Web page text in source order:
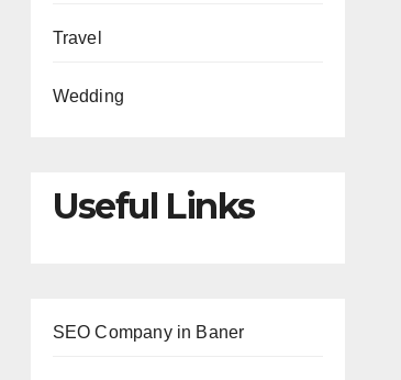
Travel
Wedding
Useful Links
SEO Company in Baner